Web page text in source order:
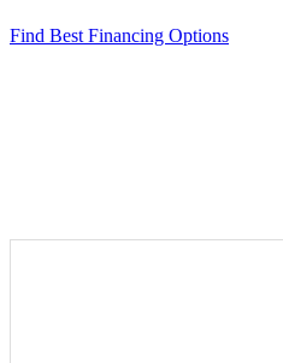
Find Best Financing Options